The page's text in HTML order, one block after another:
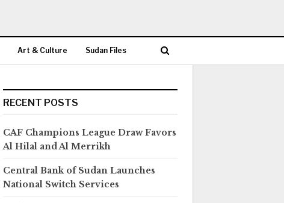
Art & Culture Sudan Files
RECENT POSTS
CAF Champions League Draw Favors
Al Hilal and Al Merrikh
Central Bank of Sudan Launches
National Switch Services